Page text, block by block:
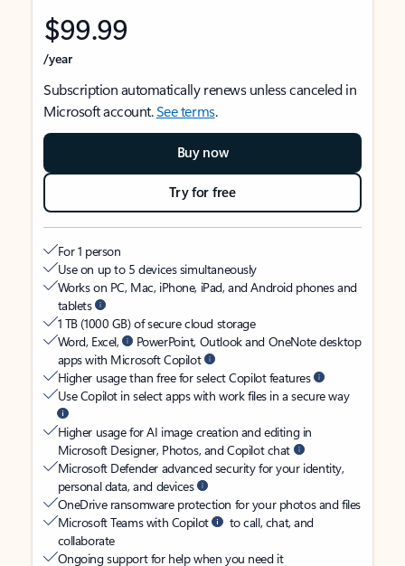
$99.99
/year
Subscription automatically renews unless canceled in
Microsoft account.See terms.
Buy now
Try for free
For 1 person
Use on up to 5 devices simultaneously
Works on PC, Mac, iPhone, iPad, and Android phones and
tablets
1 TB (1000 GB) of secure cloud storage
Word, Excel,
PowerPoint, Outlook and OneNote desktop
apps with Microsoft Copilot
Higher usage than free for select Copilot features
Use Copilot in select apps with work files in a secure way
Higher usage for AI image creation and editing in
Microsoft Designer, Photos, and Copilot chat
Microsoft Defender advanced security for your identity,
personal data, and devices
OneDrive ransomware protection for your photos and files
Microsoft Teams with Copilot
to call, chat, and
collaborate
Ongoing support for help when you need it